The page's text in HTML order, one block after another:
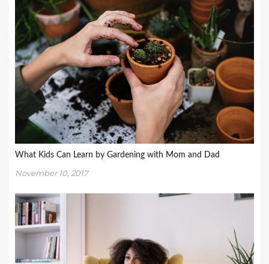
What Kids Can Learn by Gardening with Mom and Dad
November 10, 2017